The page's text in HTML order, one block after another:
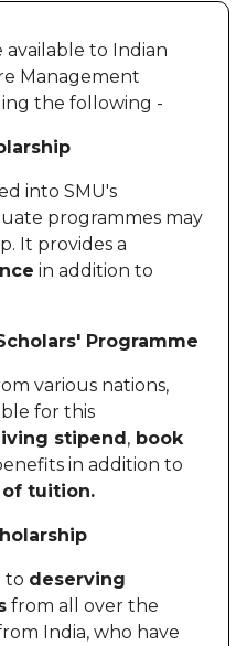
available to Indian
Management
the following -
into SMU's
programmes may
It provides a
in addition to
Programme
various nations,
for this
stipend, book
in addition to
tuition.
to deserving
from all over the
India, who have